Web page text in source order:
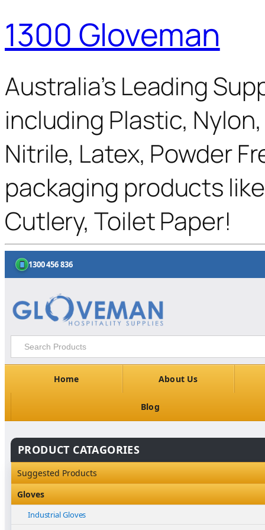
1300 Gloveman
Australia’s Leading
including Plastic,
Nitrile, Latex, Powder
packaging products
Cutlery, Toilet Paper!
1300 456 836
Home About Us
Blog
PRODUCT CATAGORIES
Suggested Products
Gloves
Industrial Gloves